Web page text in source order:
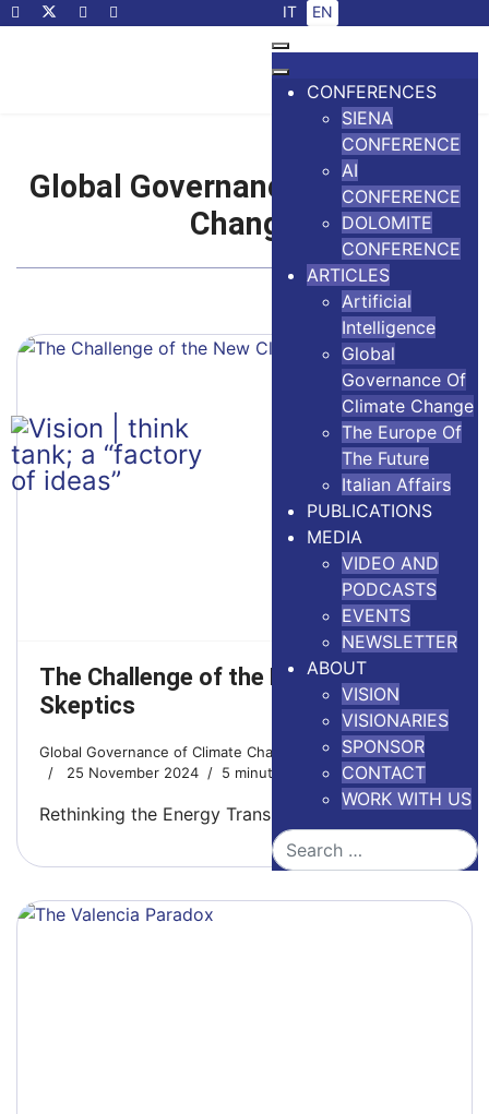
Select your language
IT EN
CONFERENCES
SIENA
CONFERENCE
AI
CONFERENCE
DOLOMITE
CONFERENCE
ARTICLES
Artificial
Intelligence
Global
Governance Of
Climate Change
The Europe Of
The Future
Italian Affairs
PUBLICATIONS
MEDIA
VIDEO AND
PODCASTS
EVENTS
NEWSLETTER
ABOUT
VISION
VISIONARIES
SPONSOR
CONTACT
WORK WITH US
Search
Global Governance of Climate
Change
The Challenge of the New Climate
Skeptics
Global Governance of Climate Change
25 November 2024
5 minutes read
Rethinking the Energy Transition